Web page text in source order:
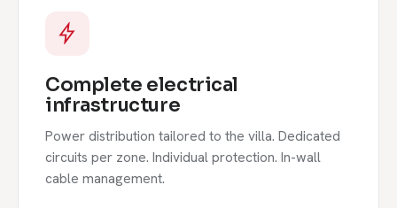
Complete electrical
infrastructure
Power distribution tailored to the villa. Dedicated
circuits per zone. Individual protection. In-wall
cable management.